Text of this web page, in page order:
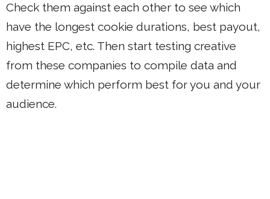
Check them against each other to see which
have the longest cookie durations, best payout,
highest EPC, etc. Then start testing creative
from these companies to compile data and
determine which perform best for you and your
audience.